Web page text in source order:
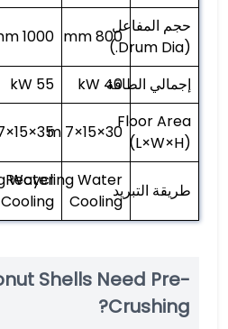
حجم المفاعل
(Drum Dia.)
800 mm
1000 mm
إجمالي الطاقة
40 kW
55 kW
Floor Area
(L×W×H)
30×15×7 m
35×15×7 m
طريقة التبريد
Recycling Water
Cooling
Water
Cooling
Shells Need Pre-
Crushing?